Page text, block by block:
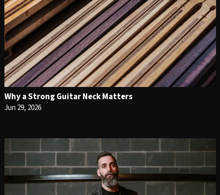
Why a Strong Guitar Neck Matters
Jun 29, 2026